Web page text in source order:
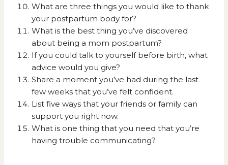
What are three things you would like to thank
your postpartum body for?
What is the best thing you’ve discovered
about being a mom postpartum?
If you could talk to yourself before birth, what
advice would you give?
Share a moment you’ve had during the last
few weeks that you’ve felt confident.
List five ways that your friends or family can
support you right now.
What is one thing that you need that you’re
having trouble communicating?